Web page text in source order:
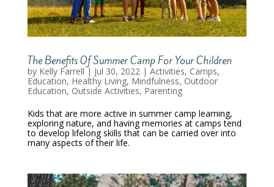
The Benefits Of Summer Camp For Your Children
by Kelly Farrell| Jul 30, 2022| Activities, Camps,
Education, Healthy Living, Mindfulness, Outdoor
Education, Outside Activities, Parenting
Kids that are more active in summer camp learning,
exploring nature, and having memories at camps tend
to develop lifelong skills that can be carried over into
many aspects of their life.